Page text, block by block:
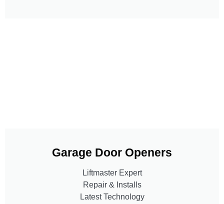
Garage Door Openers
Liftmaster Expert
Repair & Installs
Latest Technology